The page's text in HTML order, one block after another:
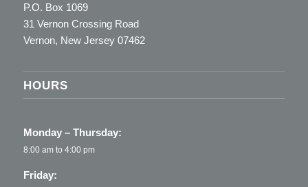
P.O. Box 1069
31 Vernon Crossing Road
Vernon, New Jersey 07462
HOURS
Monday – Thursday:
8:00 am to 4:00 pm
Friday: